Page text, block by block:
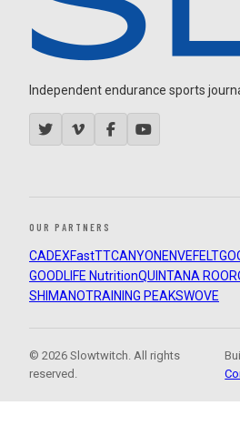
Independent endurance sports
OUR PARTNERS
CADEXFastTTCANYON ENVEFELT
GOODLIFE NutritionQUINTANA ROO
SHIMANOTRAINING PEAKSWOVE
© 2026 Slowtwitch. All rights
reserved.